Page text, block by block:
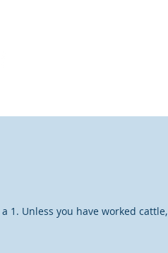
Unless you have worked